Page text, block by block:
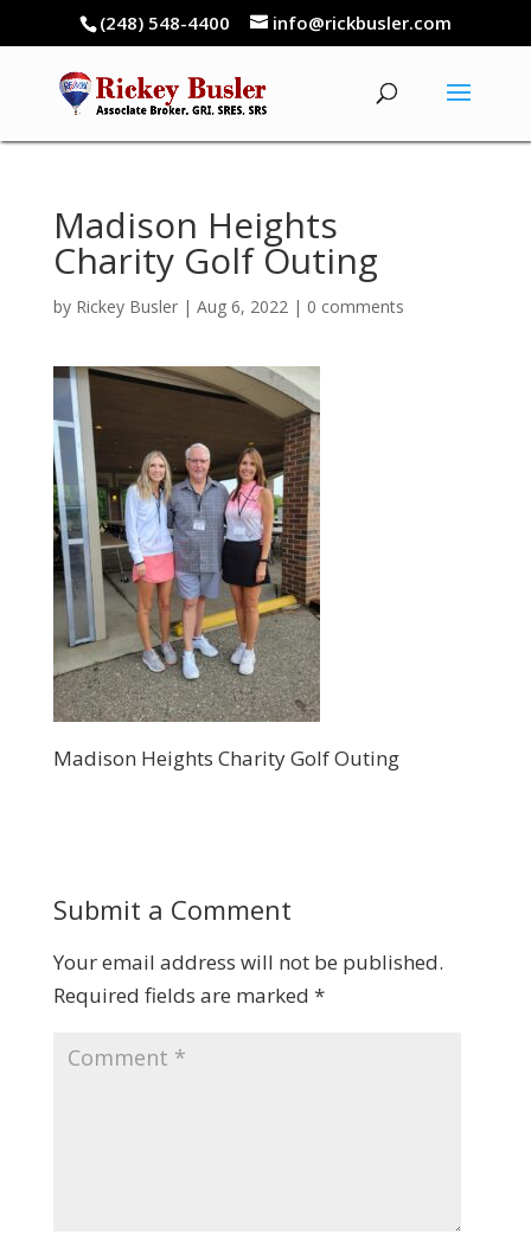
(248) 548-4400 info@rickbusler.com
Madison Heights
Charity Golf Outing
by Rickey Busler| Aug 6, 2022| 0 comments
Madison Heights Charity Golf Outing
Submit a Comment
Your email address will not be published.
Required fields are marked *